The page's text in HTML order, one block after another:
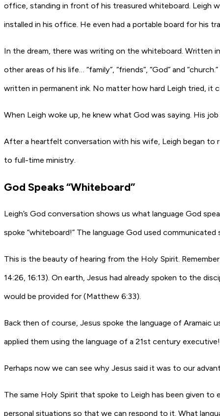
office, standing in front of his treasured whiteboard. Leigh
installed in his office. He even had a portable board for his
In the dream, there was writing on the whiteboard. Written
other areas of his life… “family”, “friends”, “God” and
written in permanent ink. No matter how hard Leigh tried, it
When Leigh woke up, he knew what God was saying. His
After a heartfelt conversation with his wife, Leigh began to
to full-time ministry.
God Speaks “Whiteboard”
Leigh’s God conversation shows us what language God
spoke “whiteboard!” The language God used
This is the beauty of hearing from the Holy Spirit.
14:26, 16:13). On earth, Jesus had already spoken to the
would be provided for (Matthew 6:33).
Back then of course, Jesus spoke the language of
applied them using the language of a 21st century
Perhaps now we can see why Jesus said it was to our
The same Holy Spirit that spoke to Leigh has been given
personal situations so that we can respond to it. What